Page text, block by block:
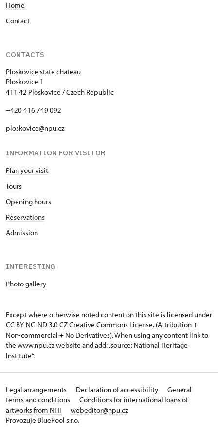
Home
Contact
CONTACTS
Ploskovice state chateau
Ploskovice 1
411 42 Ploskovice / Czech Republic
+420 416 749 092
ploskovice@npu.cz
INFORMATION FOR VISITOR
Plan your visit
Tours
Opening hours
Reservations
Admission
INTERESTING
Photo gallery
Except where otherwise noted content on this site is licensed under
CC BY-NC-ND 3.0 CZCreative Commons License. (Attribution +
Non-commercial + No Derivatives). When using any content link to
the www.npu.cz website and add: „source: National Heritage
Institute“.
Legal arrangements Declaration of accessibility
General
terms and conditions
Conditions for international loans of
artworks from NHI
webeditor@npu.cz
Provozuje BluePool s.r.o.